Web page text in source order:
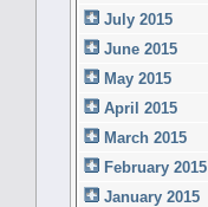
July 2015
June 2015
May 2015
April 2015
March 2015
February 2015
January 2015